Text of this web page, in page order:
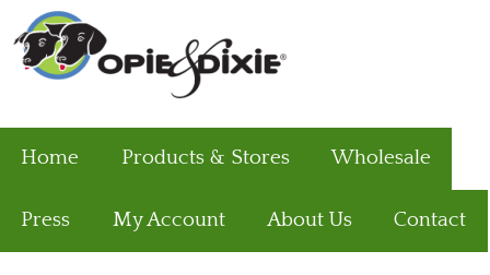
Home Products & Stores Wholesale
Press My Account About Us Contact